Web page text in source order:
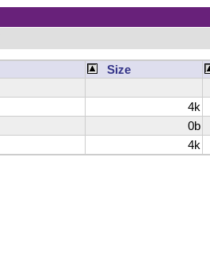
Size
4k
0b
4k